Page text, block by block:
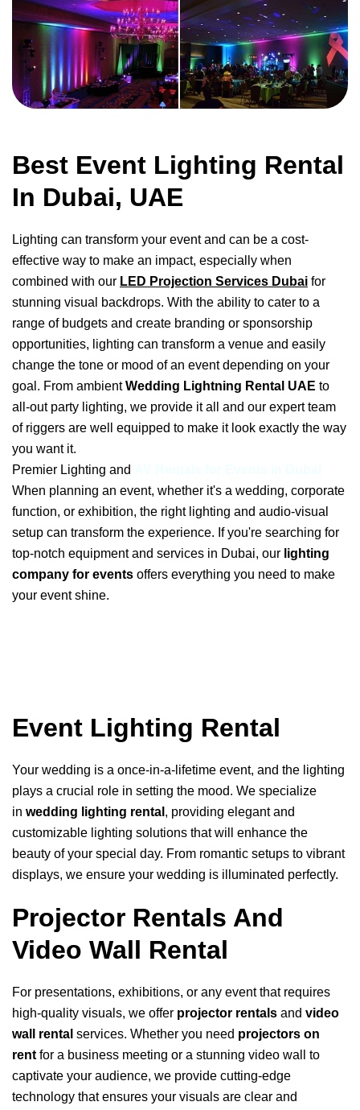
Best Event Lighting Rental
In Dubai, UAE
Lighting can transform your event and can be a cost-
effective way to make an impact, especially when
combined with our LED Projection Services Dubai for
stunning visual backdrops. With the ability to cater to a
range of budgets and create branding or sponsorship
opportunities, lighting can transform a venue and easily
change the tone or mood of an event depending on your
goal. From ambientWedding Lightning Rental UAE to
all-out party lighting, we provide it all and our expert team
of riggers are well equipped to make it look exactly the way
you want it.
Premier Lighting and
When planning an event, whether it's a wedding, corporate
function, or exhibition, the right lighting and audio-visual
setup can transform the experience. If you're searching for
top-notch equipment and services in Dubai, our lighting
company for events offers everything you need to make
your event shine.
Event Lighting Rental
Your wedding is a once-in-a-lifetime event, and the lighting
plays a crucial role in setting the mood. We specialize
in wedding lighting rental , providing elegant and
customizable lighting solutions that will enhance the
beauty of your special day. From romantic setups to vibrant
displays, we ensure your wedding is illuminated perfectly.
Projector Rentals And
Video Wall Rental
For presentations, exhibitions, or any event that requires
high-quality visuals, we offer projector rentals and video
wall rental services. Whether you need projectors on
rent for a business meeting or a stunning video wall to
captivate your audience, we provide cutting-edge
technology that ensures your visuals are clear and